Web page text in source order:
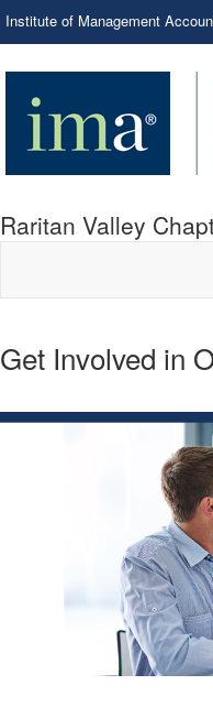
Institute of Management
Raritan Valley
Get Involved in